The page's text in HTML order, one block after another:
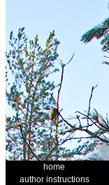
home
author instructions